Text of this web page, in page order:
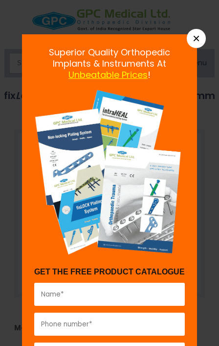
Menu
fixLOCK Distal Humerus Plate, 2.7 / 3.5 mm
Model No:905
×
Superior Quality Orthopedic
Implants & Instruments At
Unbeatable Prices!
GET THE FREE PRODUCT CATALOGUE